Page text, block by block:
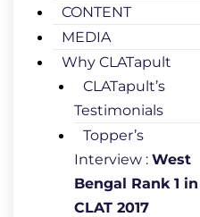
CONTENT
MEDIA
Why CLATapult
CLATapult’s
Testimonials
Topper’s
Interview : West
Bengal Rank 1 in
CLAT 2017